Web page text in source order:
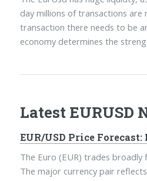
day millions of transactions are
transaction there needs to be
economy determines the
Latest EURUSD
EUR/USD Price
The Euro (EUR) trades broadly
The major currency pair